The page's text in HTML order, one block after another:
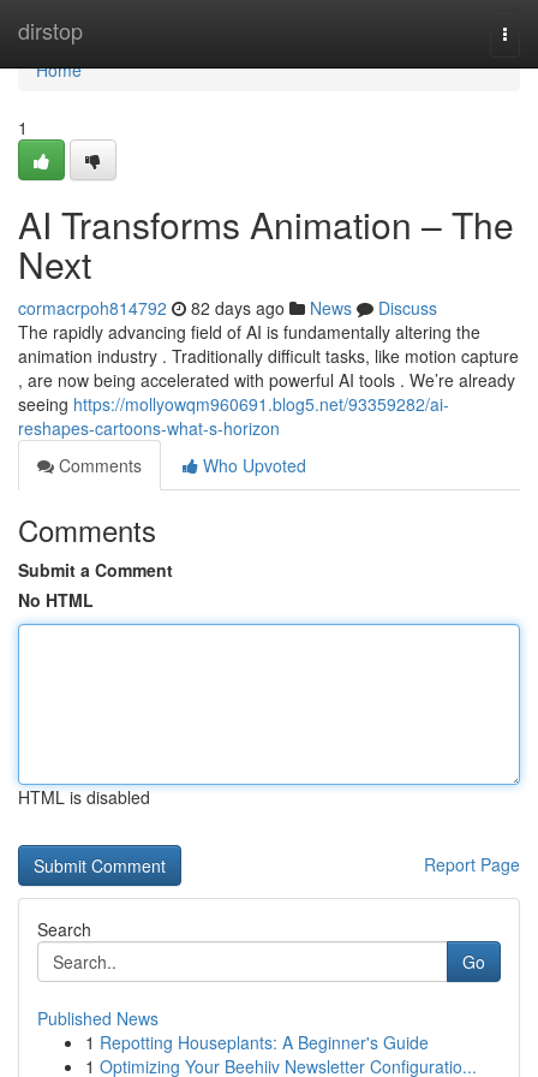
dirstop
Home
Home
1
AI Transforms Animation – The
Next
cormacrpoh814792 82 days ago News
Discuss
The rapidly advancing field of AI is fundamentally altering the
animation industry . Traditionally difficult tasks, like motion capture
, are now being accelerated with powerful AI tools . We’re already
seeing https://mollyowqm960691.blog5.net/93359282/ai-
reshapes-cartoons-what-s-horizon
Comments
Who Upvoted
Comments
Submit a Comment
No HTML
HTML is disabled
Report Page
Search
Go
Published News
1 Repotting Houseplants: A Beginner's Guide
1 Optimizing Your Beehiiv Newsletter Configuratio...